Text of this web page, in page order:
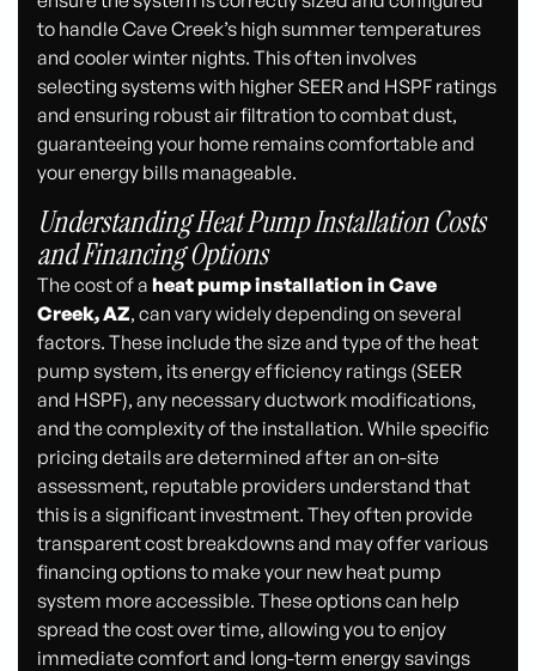
to handle Cave Creek’s high summer temperatures
and cooler winter nights. This often involves
selecting systems with higher SEER and HSPF ratings
and ensuring robust air filtration to combat dust,
guaranteeing your home remains comfortable and
your energy bills manageable.
Understanding Heat Pump Installation Costs
and Financing Options
The cost of aheat pump installation in Cave
Creek, AZ, can vary widely depending on several
factors. These include the size and type of the heat
pump system, its energy efficiency ratings (SEER
and HSPF), any necessary ductwork modifications,
and the complexity of the installation. While specific
pricing details are determined after an on-site
assessment, reputable providers understand that
this is a significant investment. They often provide
transparent cost breakdowns and may offer various
financing options to make your new heat pump
system more accessible. These options can help
spread the cost over time, allowing you to enjoy
immediate comfort and long-term energy savings